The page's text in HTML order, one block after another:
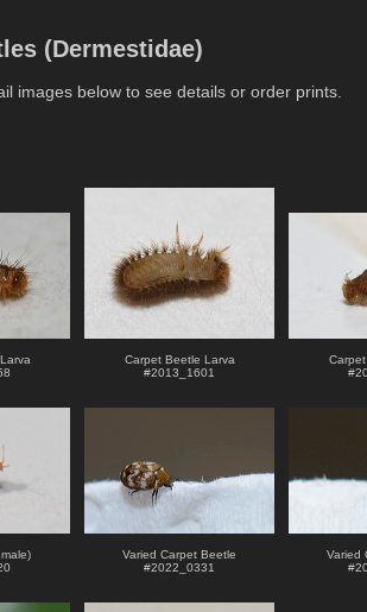
(Dermestidae)
images below to see details or order prints.
Carpet Beetle Larva
#2013_1601
#
Varied Carpet Beetle
#2022_0331
Varied
#